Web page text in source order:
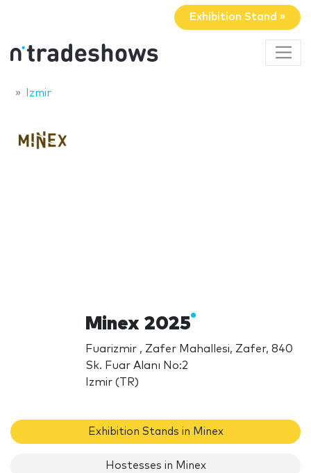
Exhibition Stand »
Izmir
Minex 2025
Fuarizmir , Zafer Mahallesi, Zafer, 840
Sk. Fuar Alanı No:2
Izmir (TR)
Exhibition Stands in Minex
Hostesses in Minex